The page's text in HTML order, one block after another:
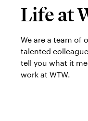
Life at
We are a team of
talented
tell you what it
work at WTW.